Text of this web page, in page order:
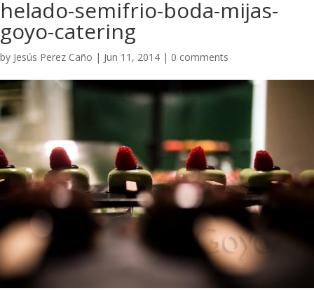
helado-semifrio-boda-mijas-
goyo-catering
by Jesús Perez Caño | Jun 11, 2014 | 0 comments